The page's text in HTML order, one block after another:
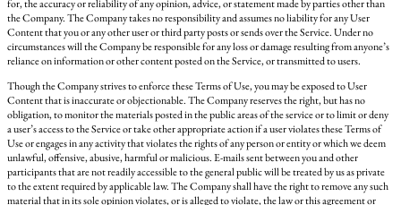
for, the accuracy or reliability of any opinion, advice, or statement made by parties other than
the Company. The Company takes no responsibility and assumes no liability for any User
Content that you or any other user or third party posts or sends over the Service. Under no
circumstances will the Company be responsible for any loss or damage resulting from anyone’s
reliance on information or other content posted on the Service, or transmitted to users.
Though the Company strives to enforce these Terms of Use, you may be exposed to User
Content that is inaccurate or objectionable. The Company reserves the right, but has no
obligation, to monitor the materials posted in the public areas of the service or to limit or deny
a user’s access to the Service or take other appropriate action if a user violates these Terms of
Use or engages in any activity that violates the rights of any person or entity or which we deem
unlawful, offensive, abusive, harmful or malicious. E-mails sent between you and other
participants that are not readily accessible to the general public will be treated by us as private
to the extent required by applicable law. The Company shall have the right to remove any such
material that in its sole opinion violates, or is alleged to violate, the law or this agreement or